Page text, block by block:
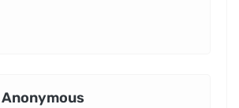
Anonymous